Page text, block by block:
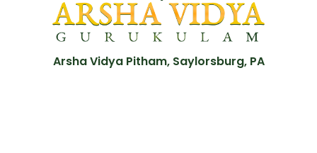
Arsha Vidya Pitham, Saylorsburg, PA